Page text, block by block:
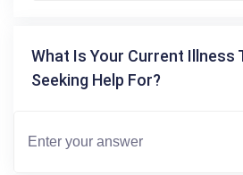
What Is Your Current Illness
Seeking Help For?